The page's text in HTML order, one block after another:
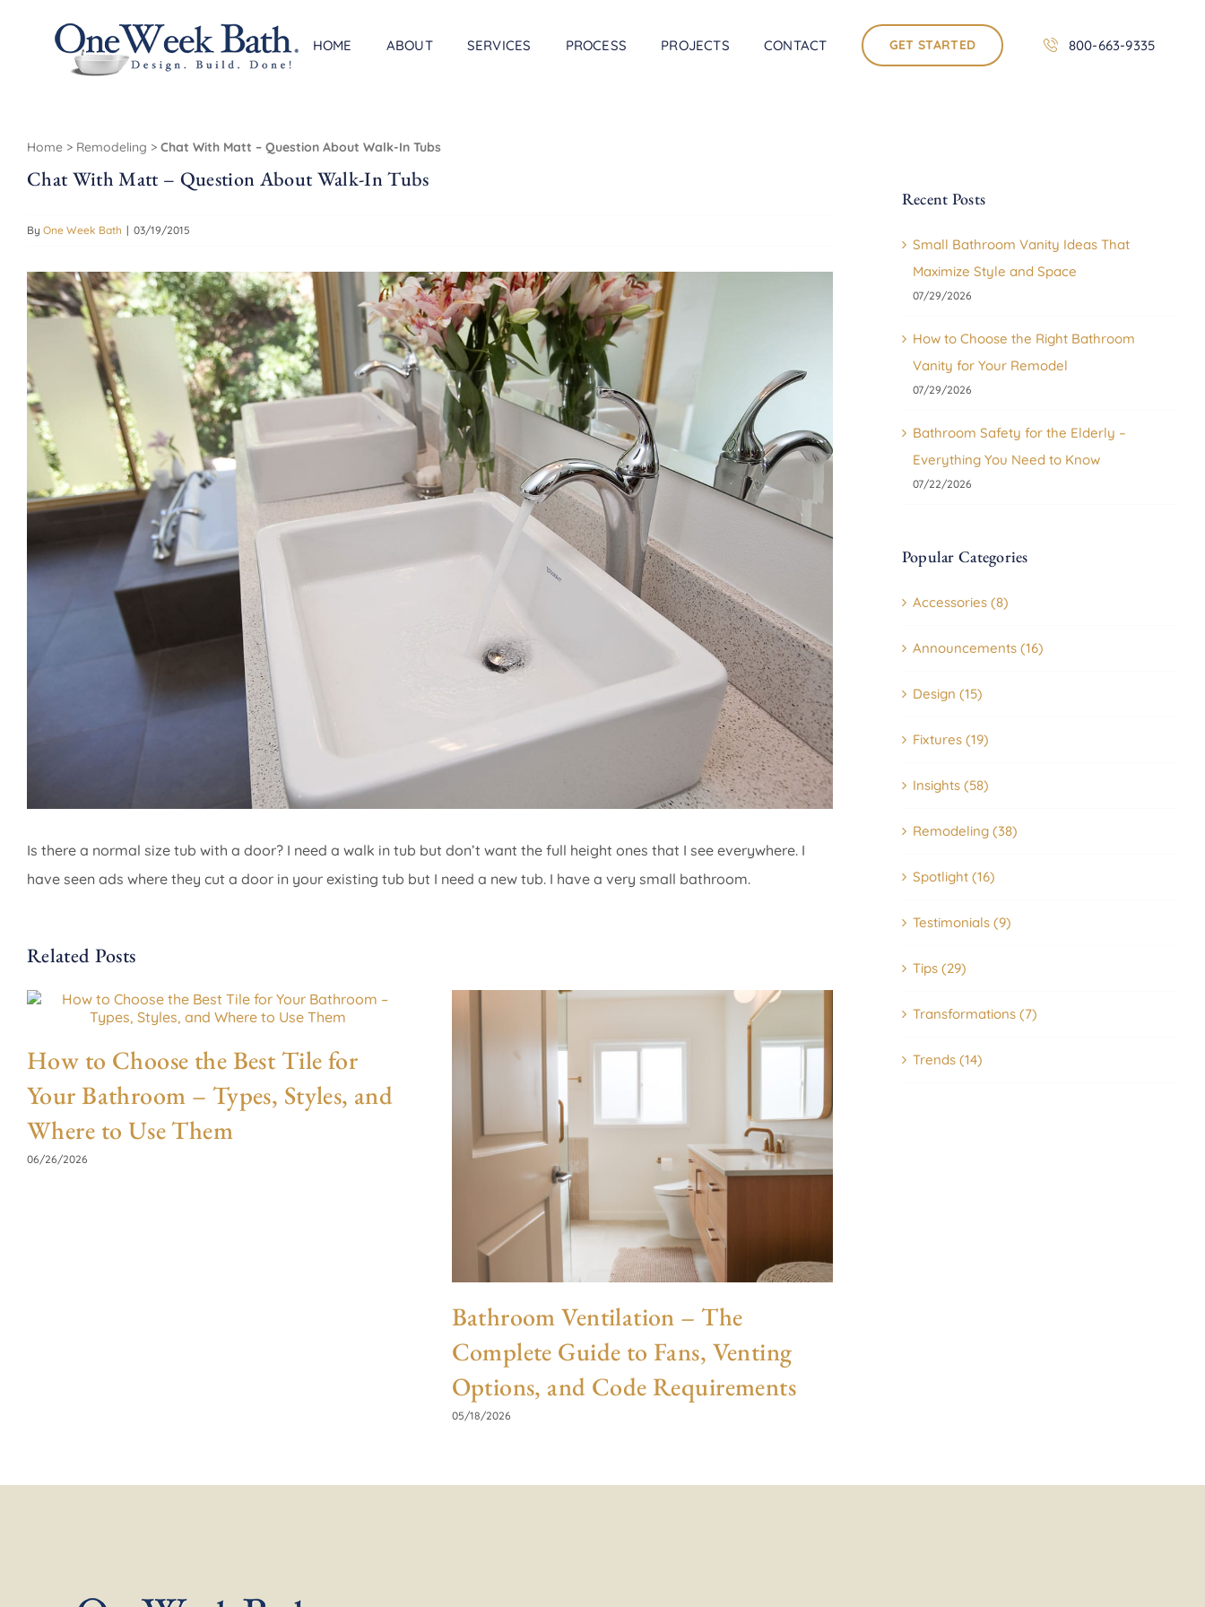
HOME ABOUT SERVICES PROCESS PROJECTS CONTACT GET STARTED 800-663-9335
Home > Remodeling > Chat With Matt – Question About Walk-In Tubs
Chat With Matt – Question About Walk-In Tubs
By One Week Bath | 03/19/2015
View
Larger
Is there a normal size tub with a door? I need a walk in tub but don’t want the full height ones that I see everywhere. I
have seen ads where they cut a door in your existing tub but I need a new tub. I have a very small bathroom.
Related Posts
How to Choose the Best Tile for
Your Bathroom – Types, Styles, and
Where to Use Them
06/26/2026
Bathroom Ventilation – The
Complete Guide to Fans, Venting
Options, and Code Requirements
05/18/2026
How to Choose the Best Tile
Recent Posts
Small Bathroom Vanity Ideas That
Maximize Style and Space
07/29/2026
How to Choose the Right Bathroom
Vanity for Your Remodel
07/29/2026
Bathroom Safety for the Elderly –
Everything You Need to Know
07/22/2026
Popular Categories
Accessories (8)
Announcements (16)
Design (15)
Fixtures (19)
Insights (58)
Remodeling (38)
Spotlight (16)
Testimonials (9)
Tips (29)
Transformations (7)
Trends (14)